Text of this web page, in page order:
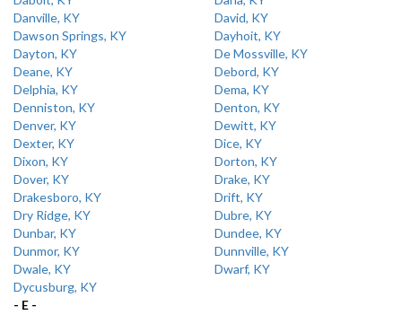
Danville, KY
David, KY
Dawson Springs, KY
Dayhoit, KY
Dayton, KY
De Mossville, KY
Deane, KY
Debord, KY
Delphia, KY
Dema, KY
Denniston, KY
Denton, KY
Denver, KY
Dewitt, KY
Dexter, KY
Dice, KY
Dixon, KY
Dorton, KY
Dover, KY
Drake, KY
Drakesboro, KY
Drift, KY
Dry Ridge, KY
Dubre, KY
Dunbar, KY
Dundee, KY
Dunmor, KY
Dunnville, KY
Dwale, KY
Dwarf, KY
Dycusburg, KY
- E -